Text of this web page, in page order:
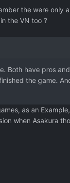
the were only
the VN too ?
Both have pros
the game.
as an
when Asakura